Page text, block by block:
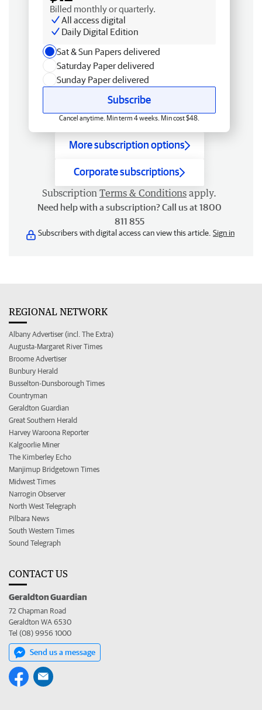
Billed monthly or quarterly.
All access digital
Daily Digital Edition
Sat & Sun Papers delivered
Saturday Paper delivered
Sunday Paper delivered
Subscribe
Cancel anytime. Min term 4 weeks. Min cost $48.
More subscription options
Corporate subscriptions
Subscription Terms & Conditions apply.
Need help with a subscription? Call us at 1800
811 855
Subscribers with digital access can view this article. Sign in
REGIONAL NETWORK
Albany Advertiser (incl. The Extra)
Augusta-Margaret River Times
Broome Advertiser
Bunbury Herald
Busselton-Dunsborough Times
Countryman
Geraldton Guardian
Great Southern Herald
Harvey Waroona Reporter
Kalgoorlie Miner
The Kimberley Echo
Manjimup Bridgetown Times
Midwest Times
Narrogin Observer
North West Telegraph
Pilbara News
South Western Times
Sound Telegraph
CONTACT US
Geraldton Guardian
72 Chapman Road
Geraldton WA 6530
Tel (08) 9956 1000
Send us a message